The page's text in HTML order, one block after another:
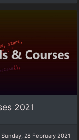
2021
Sunday, 28 February 2021